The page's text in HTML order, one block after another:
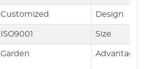
Customized Design
ISO9001 Size
Garden Advantages